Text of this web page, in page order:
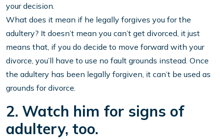
your decision.
What does it mean if he legally forgives you for the
adultery? It doesn’t mean you can’t get divorced, it just
means that, if you do decide to move forward with your
divorce, you’ll have to use no fault grounds instead. Once
the adultery has been legally forgiven, it can’t be used as
grounds for divorce.
2. Watch him for signs of
adultery, too.